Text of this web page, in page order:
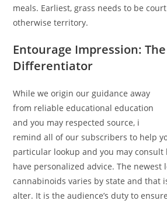
meals. Earliest, grass needs to be
otherwise territory.
Entourage Impression:
Differentiator
While we origin our guidance away
from reliable educational education
and you may respected source, i
remind all of our subscribers to help
particular lookup and you may
have personalized advice. The newest
cannabinoids varies by state and that
alter. It is the audience’s duty to